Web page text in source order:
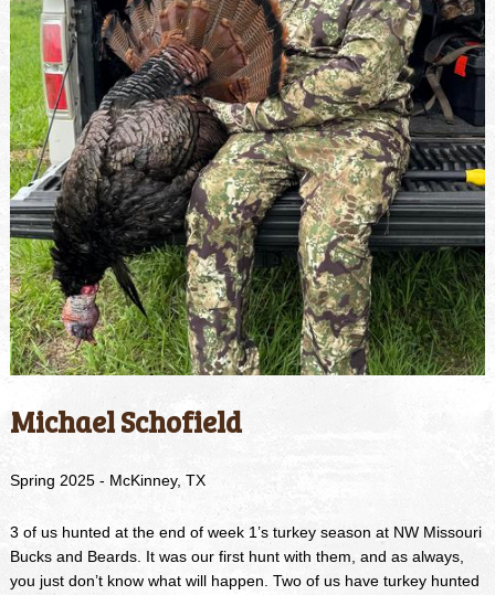
Michael Schofield
Spring 2025 - McKinney, TX
3 of us hunted at the end of week 1’s turkey season at NW Missouri
Bucks and Beards. It was our first hunt with them, and as always,
you just don’t know what will happen. Two of us have turkey hunted